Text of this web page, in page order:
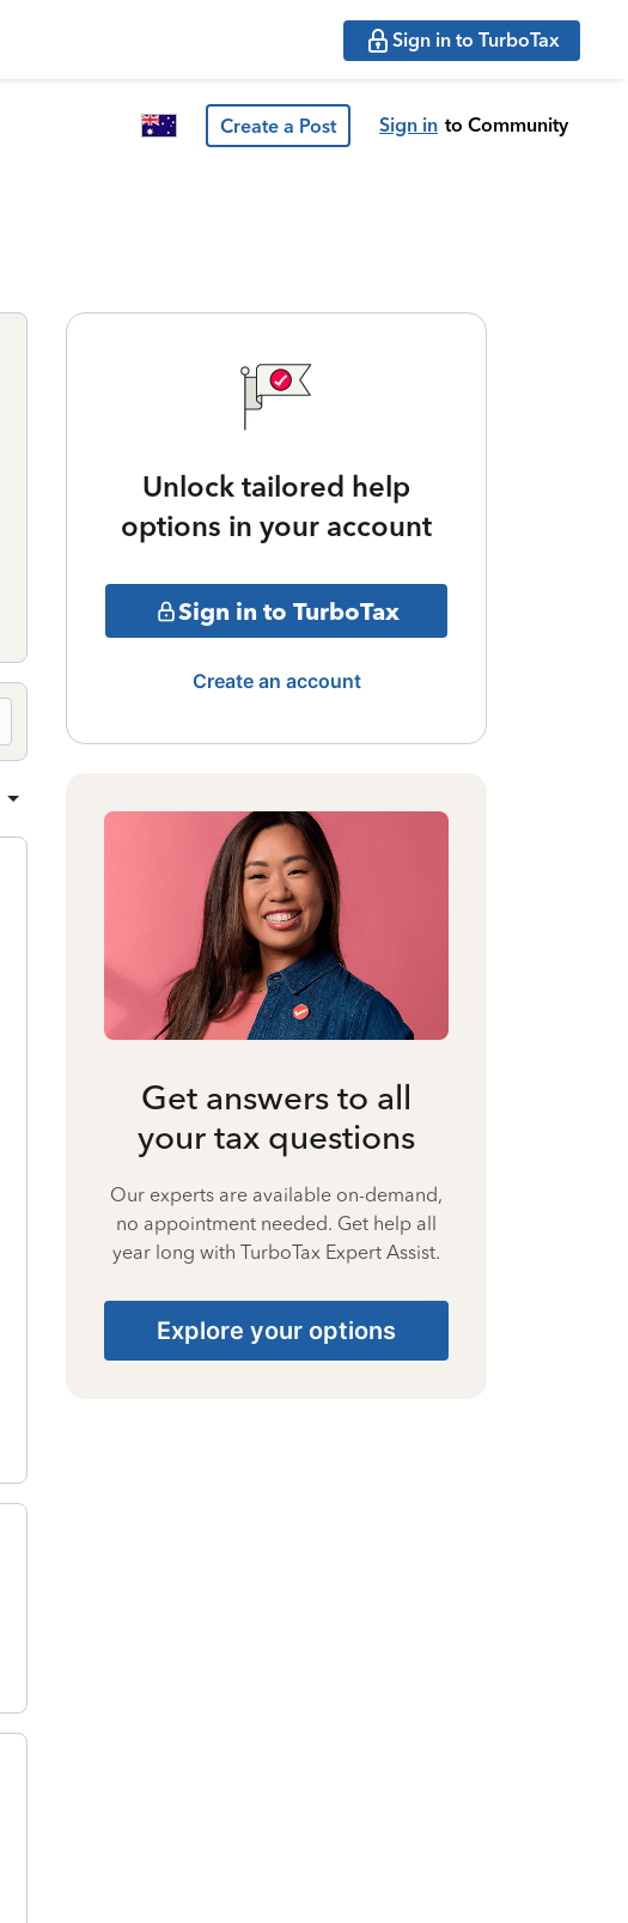
Sign in to TurboTax
Create a Post Sign in to Community
Unlock tailored help
options in your account
Sign in to TurboTax
Create an account
Get answers to all
your tax questions
Our experts are available on-demand,
no appointment needed. Get help all
year long with TurboTax Expert Assist.
Explore your options